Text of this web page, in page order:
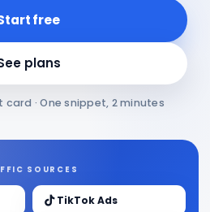
free
plans
card · One snippet, 2 minutes
SOURCES
TikTok Ads